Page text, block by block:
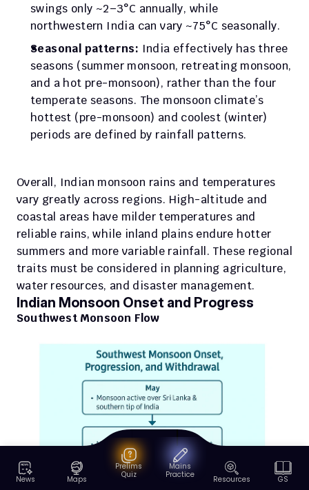
swings only ~2–3°C annually, while
northwestern India can vary ~75°C seasonally.
Seasonal patterns: India effectively has three
seasons (summer monsoon, retreating monsoon,
and a hot pre-monsoon), rather than the four
temperate seasons. The monsoon climate’s
hottest (pre-monsoon) and coolest (winter)
periods are defined by rainfall patterns.
Overall, Indian monsoon rains and temperatures
vary greatly across regions. High-altitude and
coastal areas have milder temperatures and
reliable rains, while inland plains endure hotter
summers and more variable rainfall. These regional
traits must be considered in planning agriculture,
water resources, and disaster management.
Indian Monsoon Onset and Progress
Southwest Monsoon Flow
News Maps
Prelims
Quiz
Mains
Practice
Resources GS